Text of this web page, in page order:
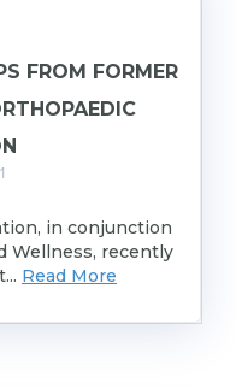
FROM FORMER
in conjunction
Wellness, recently
Read More